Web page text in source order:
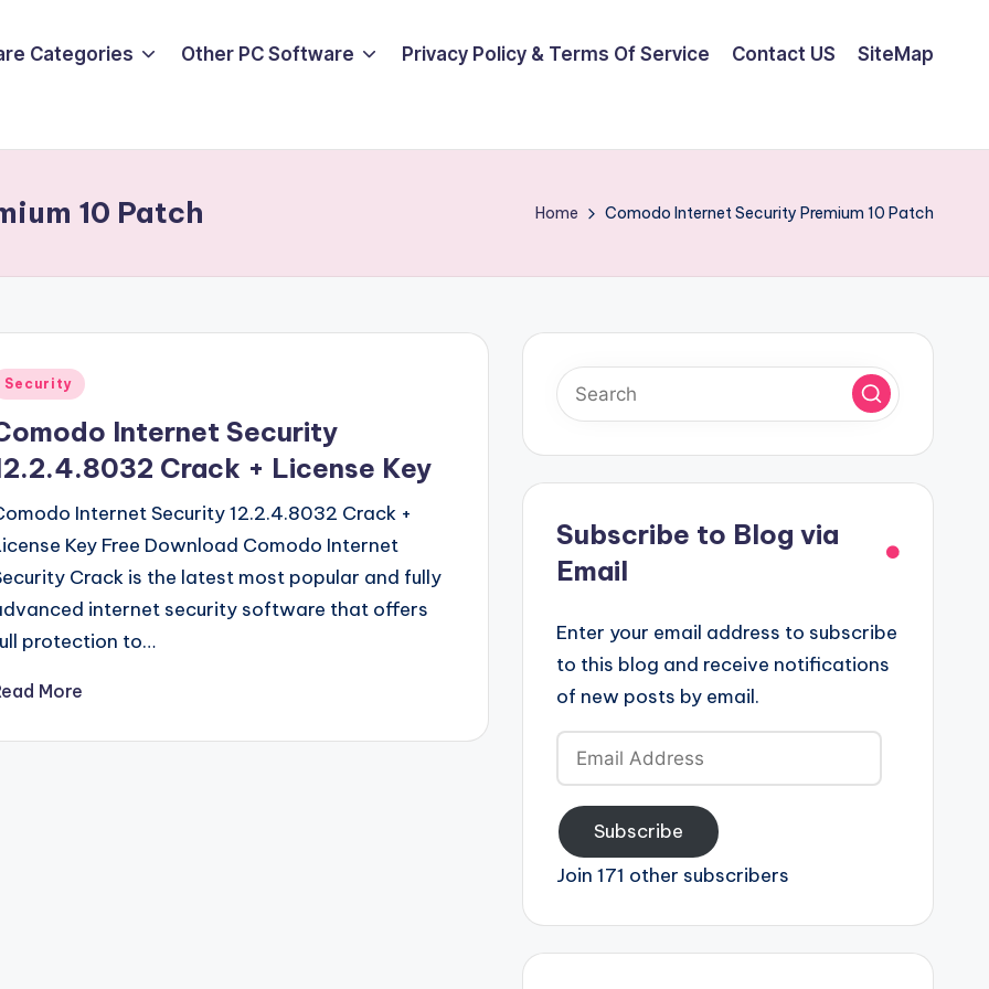
Categories Other PC Software Privacy Policy & Terms Of Service Contact US SiteMap
10 Patch Home Comodo Internet Security Premium 10 Patch
Security
Internet Security
Crack + License Key
Internet Security 12.2.4.8032 Crack +
Key Free Download Comodo Internet
Crack is the latest most popular and fully
internet security software that offers
protection to…
More
Subscribe to Blog via
Email
Enter your email address to subscribe
to this blog and receive notifications
of new posts by email.
Email
Address
Subscribe
Join 171 other subscribers